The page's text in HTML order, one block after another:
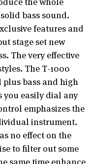
bass sound.
features and
stage set new
The very effective
The T-1000
bass and high
you easily dial any
emphasizes the
instrument.
no effect on the
to filter out some
same time enhance